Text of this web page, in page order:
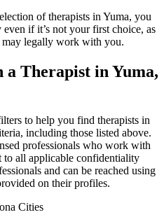
of therapists in Yuma, you
if it’s not your first choice, as
may legally work with you.
Therapist in Yuma,
to help you find therapists in
including those listed above.
professionals who work with
to all applicable confidentiality
and can be reached using
on their profiles.
Cities